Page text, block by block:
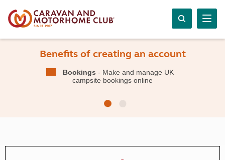
Benefits of creating an account
Bookings - Make and manage UK
campsite bookings online